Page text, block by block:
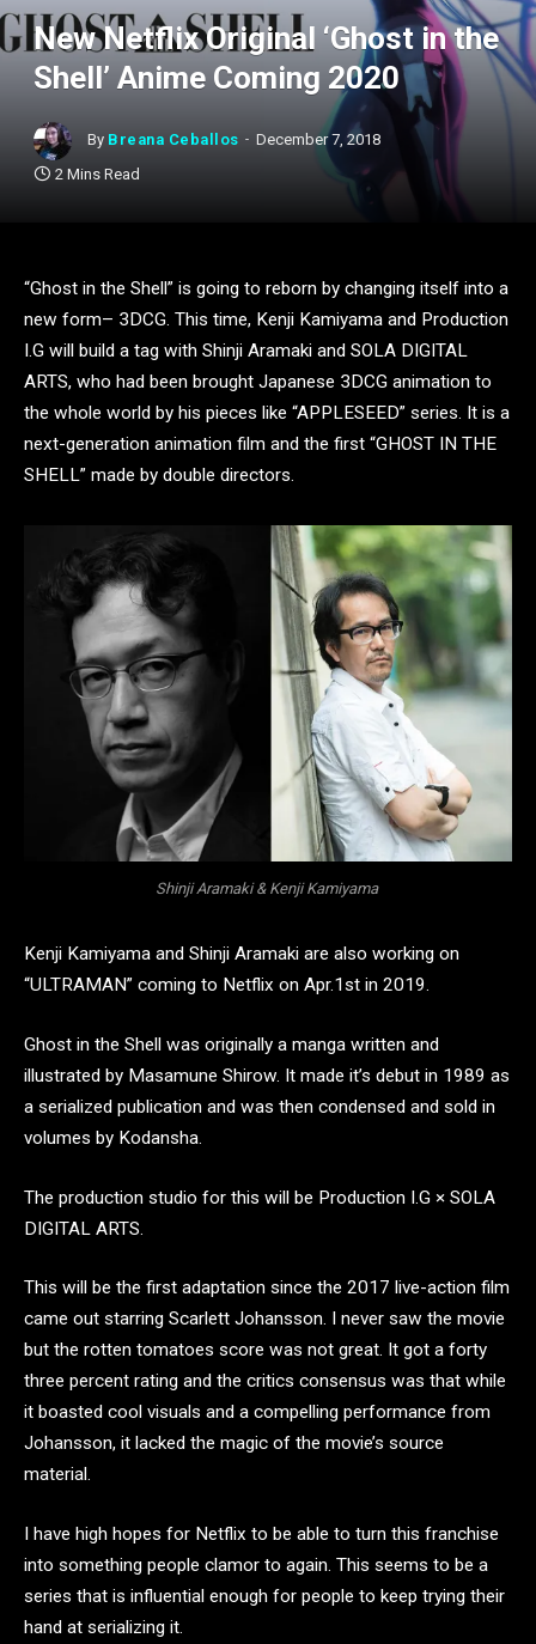
New Netflix Original ‘Ghost in the
Shell’ Anime Coming 2020
By Breana Ceballos
December 7, 2018
2 Mins Read
“Ghost in the Shell” is going to reborn by changing itself into a
new form– 3DCG. This time, Kenji Kamiyama and Production
I.G will build a tag with Shinji Aramaki and SOLA DIGITAL
ARTS, who had been brought Japanese 3DCG animation to
the whole world by his pieces like “APPLESEED” series. It is a
next-generation animation film and the first “GHOST IN THE
SHELL” made by double directors.
Shinji Aramaki & Kenji Kamiyama
Kenji Kamiyama and Shinji Aramaki are also working on
“ULTRAMAN” coming to Netflix on Apr.1st in 2019.
Ghost in the Shell was originally a manga written and
illustrated by Masamune Shirow. It made it’s debut in 1989 as
a serialized publication and was then condensed and sold in
volumes by Kodansha.
The production studio for this will be Production I.G × SOLA
DIGITAL ARTS.
This will be the first adaptation since the 2017 live-action film
came out starring Scarlett Johansson. I never saw the movie
but the rotten tomatoes score was not great. It got a forty
three percent rating and the critics consensus was that while
it boasted cool visuals and a compelling performance from
Johansson, it lacked the magic of the movie’s source
material.
I have high hopes for Netflix to be able to turn this franchise
into something people clamor to again. This seems to be a
series that is influential enough for people to keep trying their
hand at serializing it.